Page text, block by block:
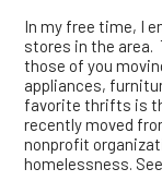
In my free time, I
stores in the area.
those of you
appliances,
favorite thrifts is
recently moved
nonprofit
homelessness.